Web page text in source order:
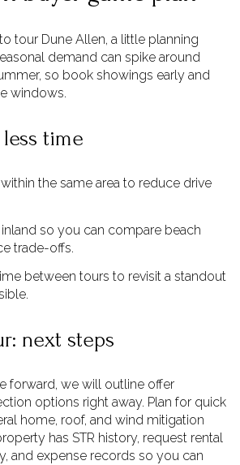
tour Dune Allen, a little planning
demand can spike around
so book showings early and
windows.
time
the same area to reduce drive
so you can compare beach
trade-offs.
between tours to revisit a standout
next steps
forward, we will outline offer
options right away. Plan for quick
home, roof, and wind mitigation
has STR history, request rental
and expense records so you can